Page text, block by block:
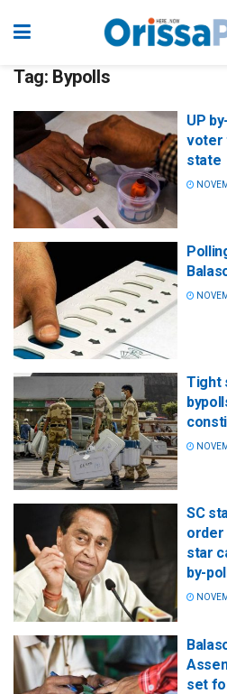
Tag: Bypolls
UP
voter
state
Tight
SC
order
star
by-
set